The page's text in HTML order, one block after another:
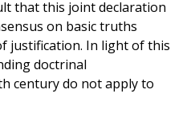
that this joint declaration
on basic truths
justification. In light of this
doctrinal
century do not apply to